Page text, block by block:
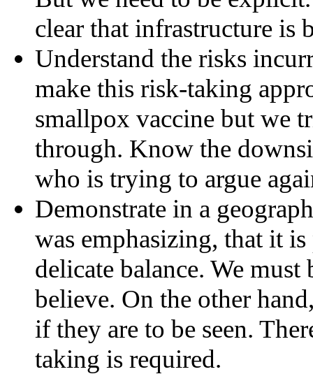
clear that infrastructure is
Understand the risks
make this risk-taking
smallpox vaccine but we
through. Know the
who is trying to argue
Demonstrate in a
was emphasizing, that it
delicate balance. We
believe. On the other
if they are to be seen.
taking is required.